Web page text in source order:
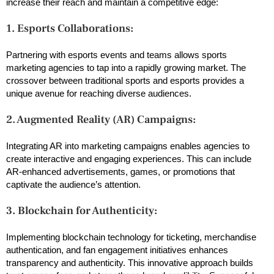
1. Esports Collaborations:
Partnering with esports events and teams allows sports
marketing agencies to tap into a rapidly growing market. The
crossover between traditional sports and esports provides a
unique avenue for reaching diverse audiences.
2. Augmented Reality (AR) Campaigns:
Integrating AR into marketing campaigns enables agencies to
create interactive and engaging experiences. This can include
AR-enhanced advertisements, games, or promotions that
captivate the audience’s attention.
3. Blockchain for Authenticity:
Implementing blockchain technology for ticketing, merchandise
authentication, and fan engagement initiatives enhances
transparency and authenticity. This innovative approach builds